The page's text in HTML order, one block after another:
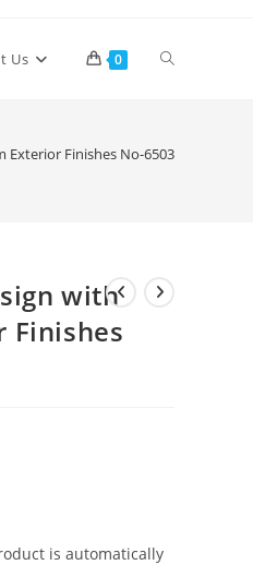
Us 0 Toggle
Exterior Finishes No-6503
with
Finishes
is automatically